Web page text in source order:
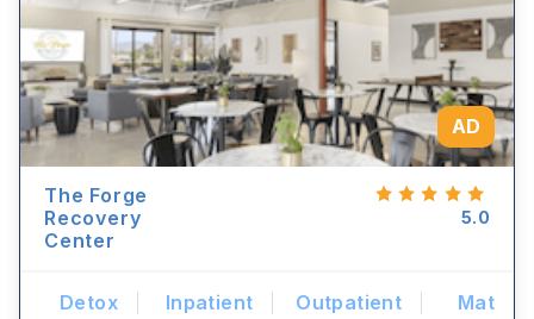
AD
The Forge
Recovery
Center
5.0
Detox Inpatient Outpatient Mat